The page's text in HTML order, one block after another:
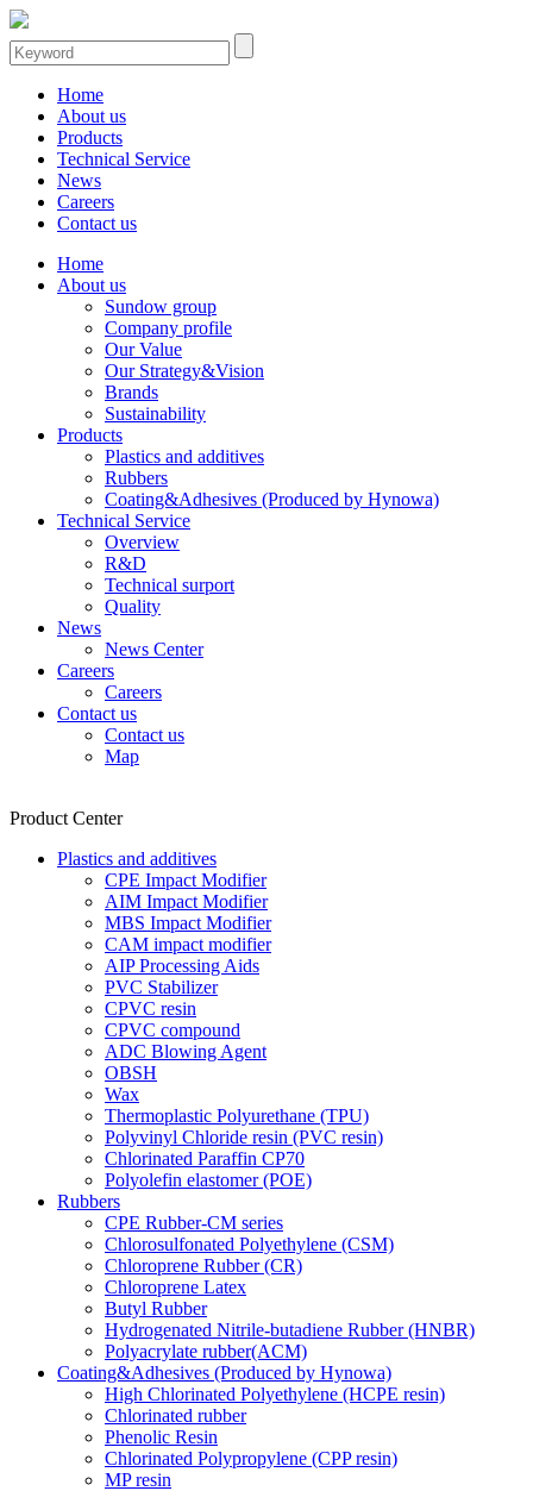
Home
About us
Products
Technical Service
News
Careers
Contact us
Home
About us
Sundow group
Company profile
Our Value
Our Strategy&Vision
Brands
Sustainability
Products
Plastics and additives
Rubbers
Coating&Adhesives (Produced by Hynowa)
Technical Service
Overview
R&D
Technical surport
Quality
News
News Center
Careers
Careers
Contact us
Contact us
Map
Product Center
Plastics and additives
CPE Impact Modifier
AIM Impact Modifier
MBS Impact Modifier
CAM impact modifier
AIP Processing Aids
PVC Stabilizer
CPVC resin
CPVC compound
ADC Blowing Agent
OBSH
Wax
Thermoplastic Polyurethane (TPU)
Polyvinyl Chloride resin (PVC resin)
Chlorinated Paraffin CP70
Polyolefin elastomer (POE)
Rubbers
CPE Rubber-CM series
Chlorosulfonated Polyethylene (CSM)
Chloroprene Rubber (CR)
Chloroprene Latex
Butyl Rubber
Hydrogenated Nitrile-butadiene Rubber (HNBR)
Polyacrylate rubber(ACM)
Coating&Adhesives (Produced by Hynowa)
High Chlorinated Polyethylene (HCPE resin)
Chlorinated rubber
Phenolic Resin
Chlorinated Polypropylene (CPP resin)
MP resin